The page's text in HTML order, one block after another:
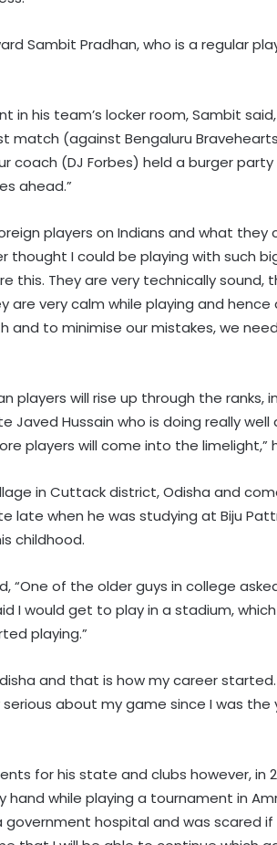
Sambit Pradhan, who is a regular
in his team’s locker room, Sambit
match (against Bengaluru
coach (DJ Forbes) held a burger
ahead.”
players on Indians and what they
thought I could be playing with such
this. They are very technically sound,
very calm while playing and hence
and to minimise our mistakes, we
players will rise up through the ranks,
Javed Hussain who is doing really
players will come into the limelight,”
in Cuttack district, Odisha and
late when he was studying at Biju
childhood.
“One of the older guys in college
I would get to play in a stadium,
playing.”
and that is how my career started.
about my game since I was
for his state and clubs however, in
while playing a tournament in
hospital and was scared if
Football: Ex-
Duarte joins
transfer